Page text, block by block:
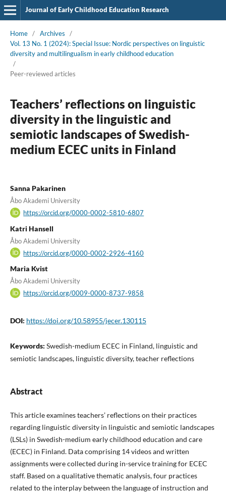
Journal of Early Childhood Education Research
Home / Archives
/
Vol. 13 No. 1 (2024): Special Issue: Nordic perspectives on linguistic
diversity and multilingualism in early childhood education
/
Peer-reviewed articles
Teachers’ reflections on linguistic
diversity in the linguistic and
semiotic landscapes of Swedish-
medium ECEC units in Finland
Sanna Pakarinen
Åbo Akademi University
https://orcid.org/0000-0002-5810-6807
Katri Hansell
Åbo Akademi University
https://orcid.org/0000-0002-2926-4160
Maria Kvist
Åbo Akademi University
https://orcid.org/0009-0000-8737-9858
DOI: https://doi.org/10.58955/jecer.130115
Keywords: Swedish-medium ECEC in Finland, linguistic and
semiotic landscapes, linguistic diversity, teacher reflections
Abstract
This article examines teachers’ reflections on their practices
regarding linguistic diversity in linguistic and semiotic landscapes
(LSLs) in Swedish-medium early childhood education and care
(ECEC) in Finland. Data comprising 14 videos and written
assignments were collected during in-service training for ECEC
staff. Based on a qualitative thematic analysis, four practices
related to the interplay between the language of instruction and